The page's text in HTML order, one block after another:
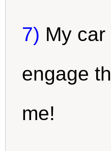
7) My car
engage
me!